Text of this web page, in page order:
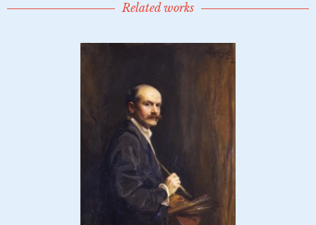
Related works